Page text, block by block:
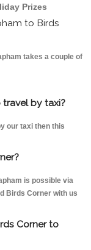
Prizes
to Birds
takes a couple of
by taxi?
our taxi then this
is possible via
Birds Corner with us
Corner to